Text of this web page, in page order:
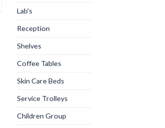
Lab's
Reception
Shelves
Coffee Tables
Skin Care Beds
Service Trolleys
Children Group